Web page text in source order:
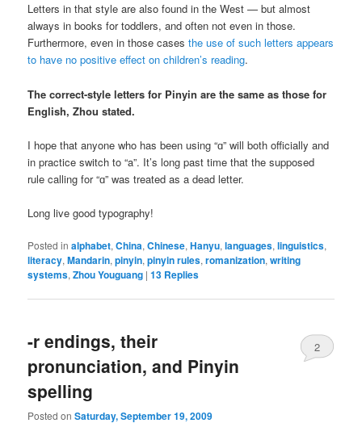
Letters in that style are also found in the West — but almost
always in books for toddlers, and often not even in those.
Furthermore, even in those casesthe use of such letters appears
to have no positive effect on children’s reading.
The correct-style letters for Pinyin are the same as those for
English, Zhou stated.
I hope that anyone who has been using “ɑ” will both officially and
in practice switch to “a”. It’s long past time that the supposed
rule calling for “ɑ” was treated as a dead letter.
Long live good typography!
Posted in alphabet,China,Chinese,Hanyu,languages,linguistics,
literacy,Mandarin,pinyin,pinyin rules,romanization,writing
systems,Zhou Youguang |13 Replies
-r endings, their
pronunciation, and Pinyin
spelling
Posted onSaturday, September 19, 2009
2